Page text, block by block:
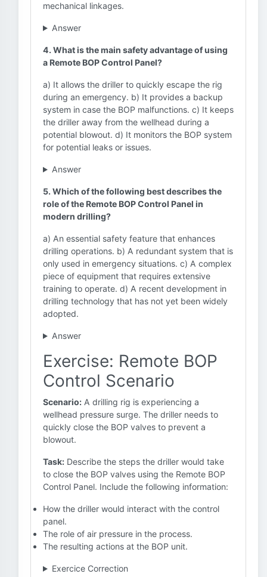
mechanical linkages.
Answer
4. What is the main safety advantage of using
a Remote BOP Control Panel?
a) It allows the driller to quickly escape the rig
during an emergency. b) It provides a backup
system in case the BOP malfunctions. c) It keeps
the driller away from the wellhead during a
potential blowout. d) It monitors the BOP system
for potential leaks or issues.
Answer
5. Which of the following best describes the
role of the Remote BOP Control Panel in
modern drilling?
a) An essential safety feature that enhances
drilling operations. b) A redundant system that is
only used in emergency situations. c) A complex
piece of equipment that requires extensive
training to operate. d) A recent development in
drilling technology that has not yet been widely
adopted.
Answer
Exercise: Remote BOP
Control Scenario
Scenario: A drilling rig is experiencing a
wellhead pressure surge. The driller needs to
quickly close the BOP valves to prevent a
blowout.
Task: Describe the steps the driller would take
to close the BOP valves using the Remote BOP
Control Panel. Include the following information:
How the driller would interact with the control
panel.
The role of air pressure in the process.
The resulting actions at the BOP unit.
Exercice Correction